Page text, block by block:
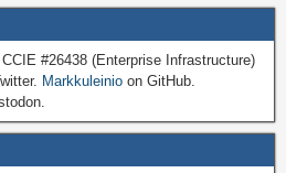
#26438 (Enterprise Infrastructure)
Markkuleinio on GitHub.